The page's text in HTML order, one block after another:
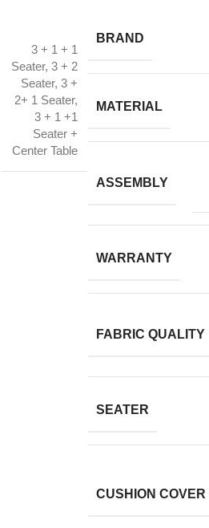
3 + 1 + 1
Seater, 3 + 2
Seater, 3 +
2+ 1 Seater,
3 + 1 +1
Seater +
Center Table
BRAND
MATERIAL
ASSEMBLY
WARRANTY
FABRIC QUALITY
SEATER
CUSHION COVER